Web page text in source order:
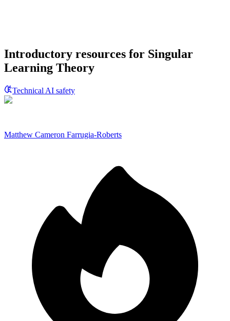
Introductory resources for Singular
Learning Theory
Technical AI safety
Matthew Cameron Farrugia-Roberts